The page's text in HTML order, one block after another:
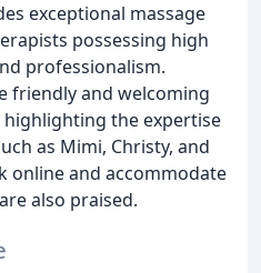
exceptional massage
possessing high
professionalism.
friendly and welcoming
the expertise
as Mimi, Christy, and
online and accommodate
also praised.